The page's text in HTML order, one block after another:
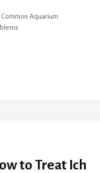
Categories
Common Aquarium
to Treat Ich